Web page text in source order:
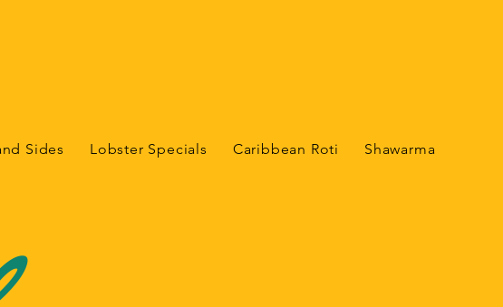
Sides Lobster Specials Caribbean Roti Shawarma